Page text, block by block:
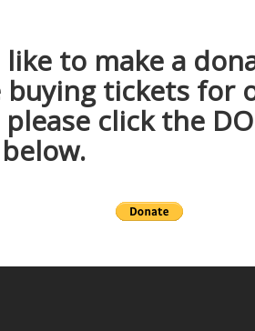
like to make a
buying tickets for
click the